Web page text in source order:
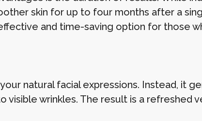
skin for up to four months after a
and time-saving option for those
natural facial expressions. Instead, it
visible wrinkles. The result is a refreshed